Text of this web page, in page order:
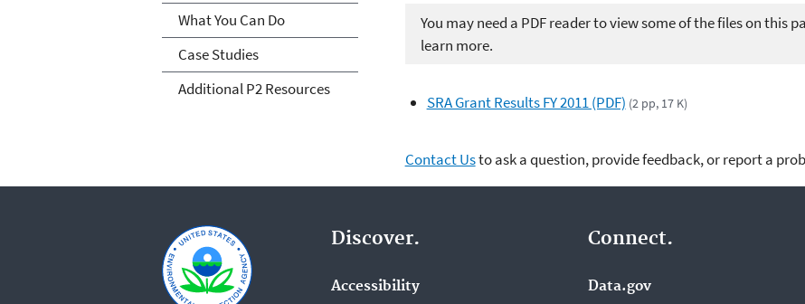
You may need a PDF reader to view some of the files on this
learn more.
SRA Grant Results FY 2011 (PDF) (2 pp, 17 K)
Contact Usto ask a question, provide feedback, or report a
What You Can Do
Case Studies
Additional P2 Resources
Discover.
Accessibility
Connect.
Data.gov